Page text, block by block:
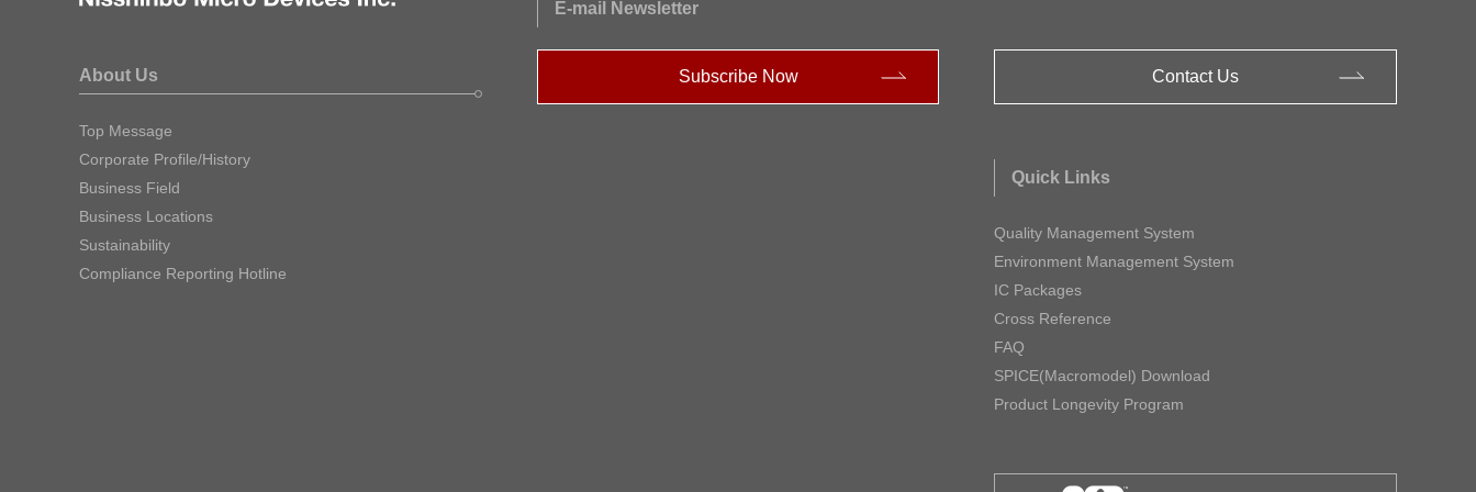
About Us
Top Message
Corporate Profile/History
Business Field
Business Locations
Sustainability
Compliance Reporting Hotline
E-mail Newsletter
Subscribe Now Contact Us
Quick Links
Quality Management System
Environment Management System
IC Packages
Cross Reference
FAQ
SPICE(Macromodel) Download
Product Longevity Program